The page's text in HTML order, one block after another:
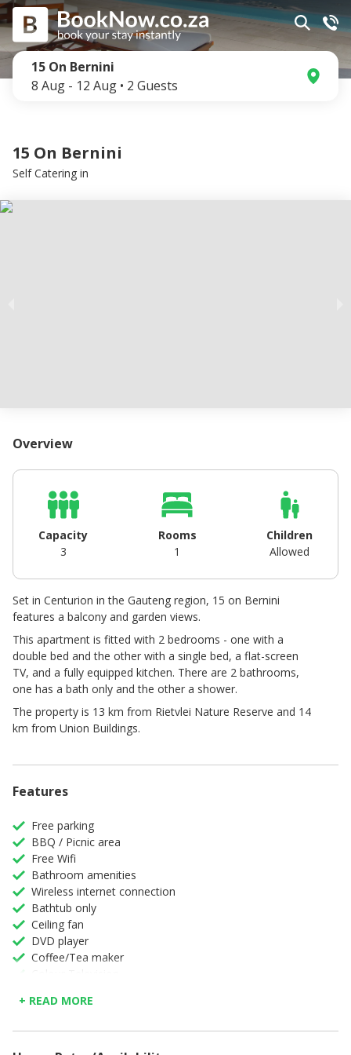
15 On Bernini
8 Aug - 12 Aug • 2 Guests
15 On Bernini
Self Catering in
Overview
Set in Centurion in the Gauteng region, 15 on Bernini
features a balcony and garden views.
This apartment is fitted with 2 bedrooms - one with a
double bed and the other with a single bed, a flat-screen
TV, and a fully equipped kitchen. There are 2 bathrooms,
one has a bath only and the other a shower.
The property is 13 km from Rietvlei Nature Reserve and 14
km from Union Buildings.
Capacity
3
Rooms
1
Children
Allowed
Features
Free parking
BBQ / Picnic area
Free Wifi
Bathroom amenities
Wireless internet connection
Bathtub only
Ceiling fan
DVD player
Coffee/Tea maker
Colour Television
Maid service
+ READ MORE